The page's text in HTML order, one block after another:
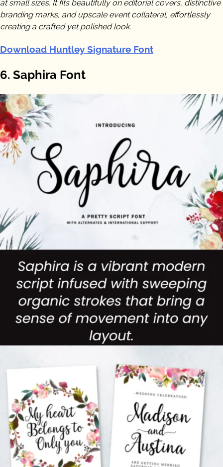
at small sizes. It fits beautifully on editorial covers, distinctive
branding marks, and upscale event collateral, effortlessly
creating a crafted yet polished look.
Download Huntley Signature Font
6. Saphira Font